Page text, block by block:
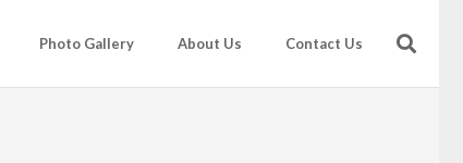
Photo Gallery About Us Contact Us